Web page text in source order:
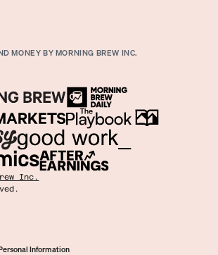
MONEY BY MORNING BREW INC.
Inc.
Information